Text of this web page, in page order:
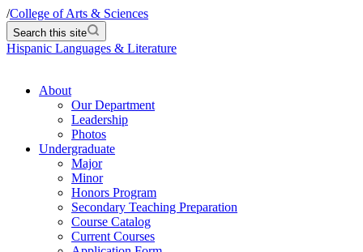
/College of Arts & Sciences
Search this site
Hispanic Languages & Literature
About
Our Department
Leadership
Photos
Undergraduate
Major
Minor
Honors Program
Secondary Teaching Preparation
Course Catalog
Current Courses